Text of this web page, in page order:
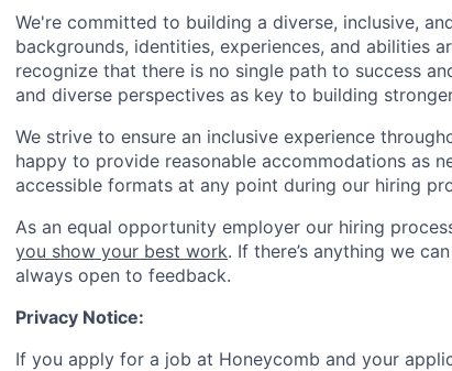
We're committed to building a diverse, inclusive,
backgrounds, identities, experiences, and abilities
recognize that there is no single path to success
and diverse perspectives as key to building
We strive to ensure an inclusive experience
happy to provide reasonable accommodations as
accessible formats at any point during our hiring
As an equal opportunity employer our hiring
you show your best work. If there’s anything we
always open to feedback.
Privacy Notice:
If you apply for a job at Honeycomb and your